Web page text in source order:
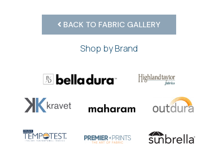
BACK TO FABRIC GALLERY
Shop by Brand